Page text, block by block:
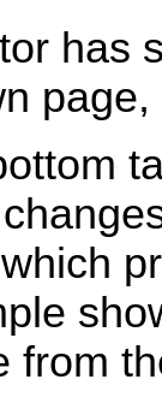
has
from